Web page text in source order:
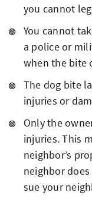
you cannot
You cannot
a police or
when the bite
The dog bite
injuries or
Only the
injuries. This
neighbor’s
neighbor
sue your